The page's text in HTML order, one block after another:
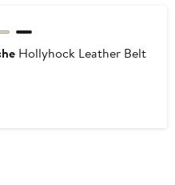
Hollyhock Leather Belt